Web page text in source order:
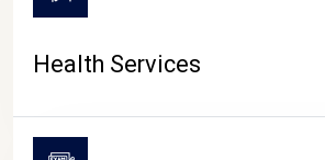
Health Services